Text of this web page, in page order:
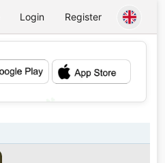
Login Register